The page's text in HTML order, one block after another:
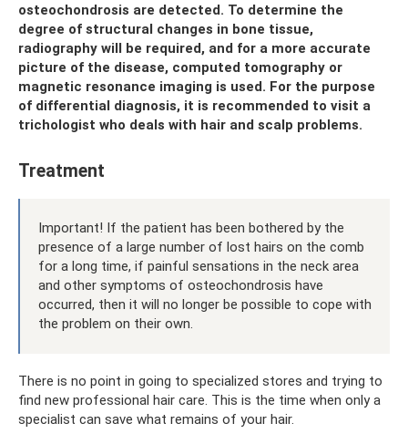
osteochondrosis are detected. To determine the
degree of structural changes in bone tissue,
radiography will be required, and for a more accurate
picture of the disease, computed tomography or
magnetic resonance imaging is used. For the purpose
of differential diagnosis, it is recommended to visit a
trichologist who deals with hair and scalp problems.
Treatment
Important! If the patient has been bothered by the
presence of a large number of lost hairs on the comb
for a long time, if painful sensations in the neck area
and other symptoms of osteochondrosis have
occurred, then it will no longer be possible to cope with
the problem on their own.
There is no point in going to specialized stores and trying to
find new professional hair care. This is the time when only a
specialist can save what remains of your hair.